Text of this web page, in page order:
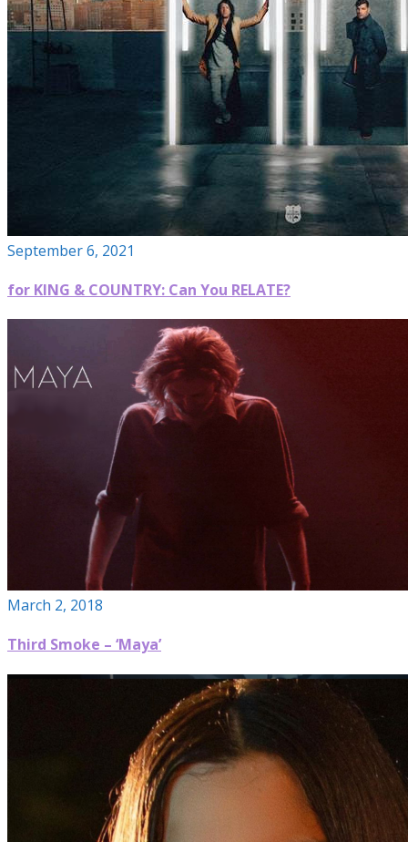
September 6, 2021
for KING & COUNTRY: Can You RELATE?
March 2, 2018
Third Smoke – ‘Maya’